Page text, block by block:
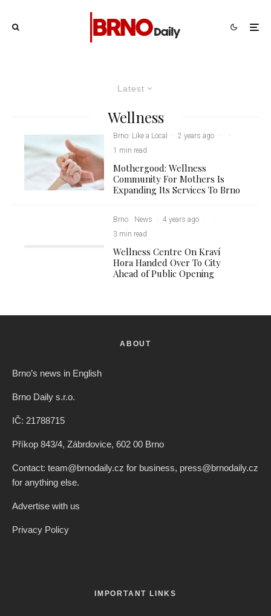
Latest
Wellness
Brno: Like a Local · 2 years ago ·
·
1 min read
Mothergood: Wellness
Community For Mothers Is
Expanding Its Services To Brno
Brno News · 4 years ago ·
·
3 min read
Wellness Centre On Kraví
Hora Handed Over To City
Ahead of Public Opening
ABOUT
Brno’s news in English
Brno Daily s.r.o.
IČ: 21788715
Příkop 843/4, Zábrdovice, 602 00 Brno
Contact: team@brnodaily.cz for business, press@brnodaily.cz
for anything else.
Advertise with us
Privacy Policy
IMPORTANT LINKS